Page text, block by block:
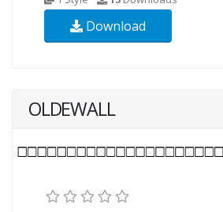
Download
OLDEWALL